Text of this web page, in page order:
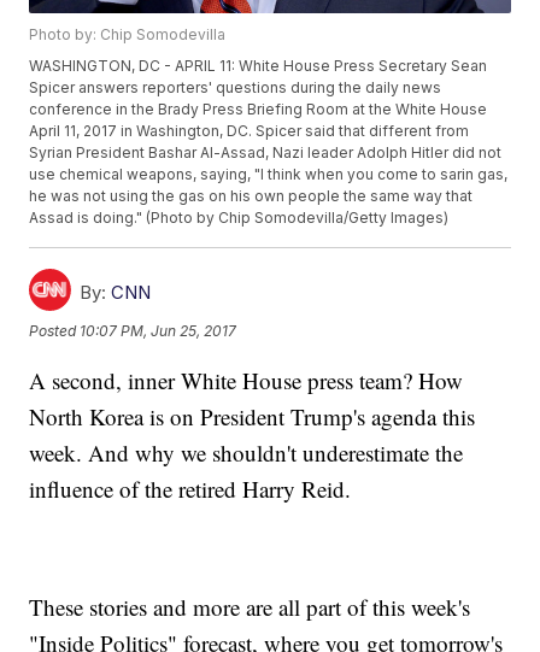
Photo by: Chip Somodevilla
WASHINGTON, DC - APRIL 11: White House Press Secretary Sean
Spicer answers reporters' questions during the daily news
conference in the Brady Press Briefing Room at the White House
April 11, 2017 in Washington, DC. Spicer said that different from
Syrian President Bashar Al-Assad, Nazi leader Adolph Hitler did not
use chemical weapons, saying, "I think when you come to sarin gas,
he was not using the gas on his own people the same way that
Assad is doing." (Photo by Chip Somodevilla/Getty Images)
By: CNN
Posted 10:07 PM, Jun 25, 2017
A second, inner White House press team? How
North Korea is on President Trump's agenda this
week. And why we shouldn't underestimate the
influence of the retired Harry Reid.
These stories and more are all part of this week's
"Inside Politics" forecast, where you get tomorrow's